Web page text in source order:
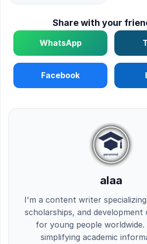
Share with your
WhatsApp
Facebook
alaa
I'm a content writer
scholarships, and
for young people
simplifying academic